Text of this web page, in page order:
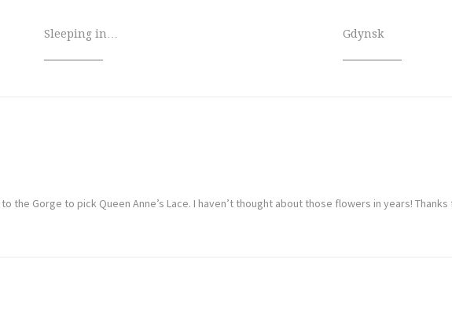
Sleeping in… Gdynsk
the Gorge to pick Queen Anne’s Lace. I haven’t thought about those flowers in years!